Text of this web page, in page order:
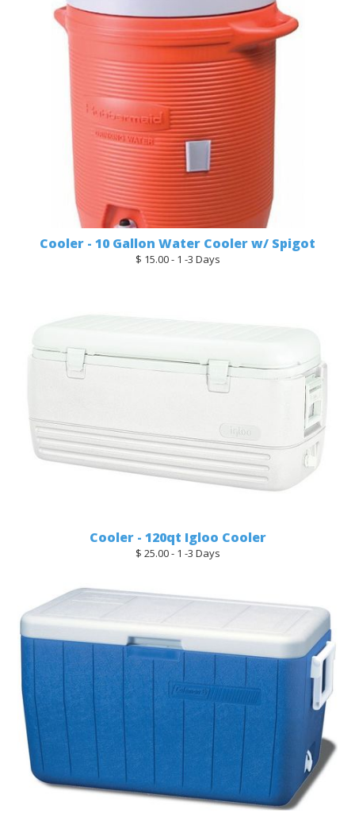
Cooler - 10 Gallon Water Cooler w/ Spigot
$ 15.00 - 1 -3 Days
Cooler - 120qt Igloo Cooler
$ 25.00 - 1 -3 Days